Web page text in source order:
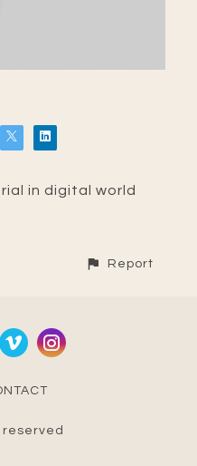
in digital world
Report